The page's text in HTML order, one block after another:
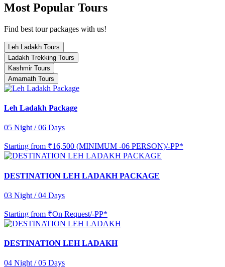
Most Popular Tours
Find best tour packages with us!
Leh Ladakh Tours
Ladakh Trekking Tours
Kashmir Tours
Amarnath Tours
Leh Ladakh Package
05 Night / 06 Days
Starting from ₹16,500 (MINIMUM -06 PERSON)/-PP*
DESTINATION LEH LADAKH PACKAGE
03 Night / 04 Days
Starting from ₹On Request/-PP*
DESTINATION LEH LADAKH
04 Night / 05 Days